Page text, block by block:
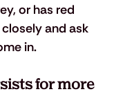
or has red
and ask
in.
for more